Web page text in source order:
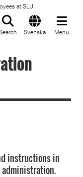
at SLU
Svenska Menu
instructions in